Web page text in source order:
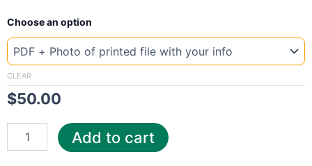
Choose an option
CLEAR
$50.00
New
Belgium
Electrabel
quantity
Add to cart